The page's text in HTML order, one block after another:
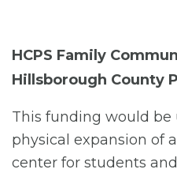
HCPS Family
Hillsborough County
This funding would be
physical expansion of
center for students